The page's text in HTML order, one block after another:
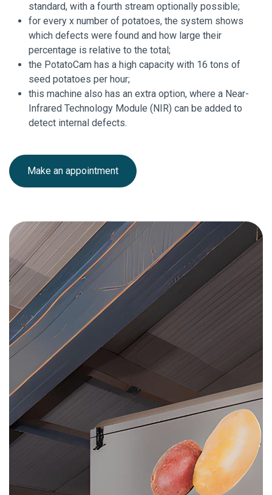
standard, with a fourth stream optionally possible;
for every x number of potatoes, the system shows
which defects were found and how large their
percentage is relative to the total;
the PotatoCam has a high capacity with 16 tons of
seed potatoes per hour;
this machine also has an extra option, where a Near-
Infrared Technology Module (NIR) can be added to
detect internal defects.
Make an appointment